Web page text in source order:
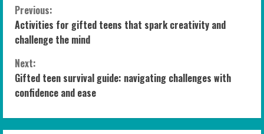
C
o
n
t
i
Previous:
Activities for gifted teens that spark creativity and
challenge the mind
Next:
Gifted teen survival guide: navigating challenges with
confidence and ease